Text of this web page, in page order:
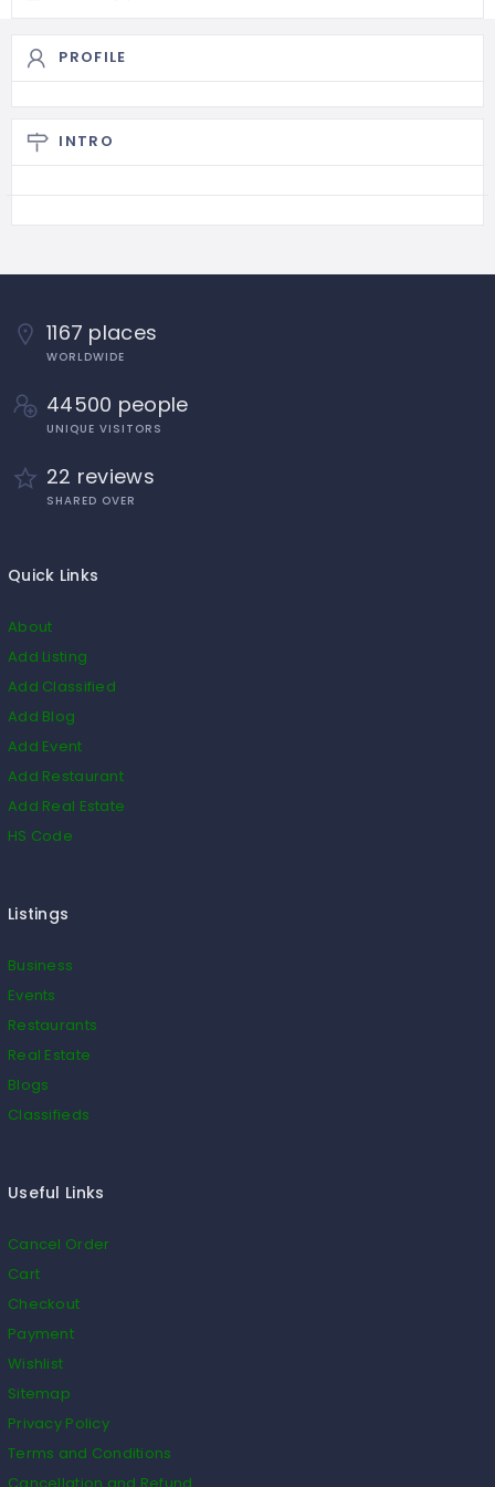
PROFILE
INTRO
1167 places
WORLDWIDE
44500 people
UNIQUE VISITORS
22 reviews
SHARED OVER
Quick Links
About
Add Listing
Add Classified
Add Blog
Add Event
Add Restaurant
Add Real Estate
HS Code
Listings
Business
Events
Restaurants
Real Estate
Blogs
Classifieds
Useful Links
Cancel Order
Cart
Checkout
Payment
Wishlist
Sitemap
Privacy Policy
Terms and Conditions
Cancellation and Refund